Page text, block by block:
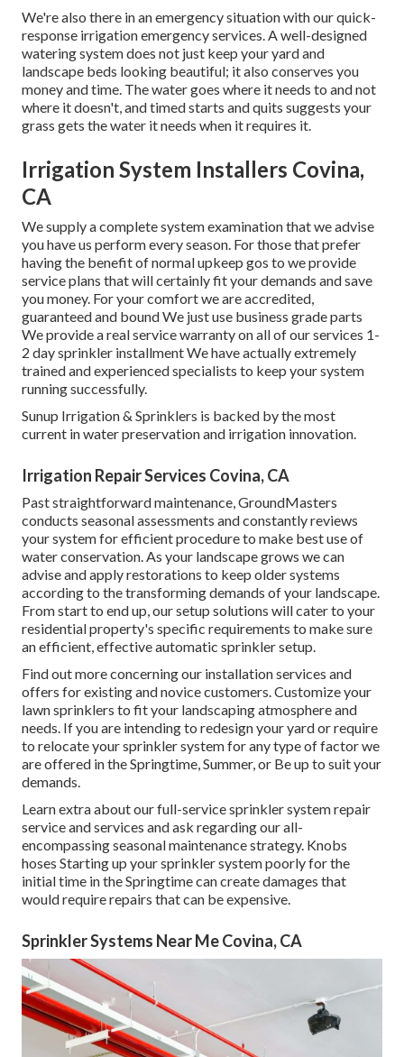
We're also there in an emergency situation with our quick-
response irrigation emergency services. A well-designed
watering system does not just keep your yard and
landscape beds looking beautiful; it also conserves you
money and time. The water goes where it needs to and not
where it doesn't, and timed starts and quits suggests your
grass gets the water it needs when it requires it.
Irrigation System Installers Covina,
CA
We supply a complete system examination that we advise
you have us perform every season. For those that prefer
having the benefit of normal upkeep gos to we provide
service plans that will certainly fit your demands and save
you money. For your comfort we are accredited,
guaranteed and bound We just use business grade parts
We provide a real service warranty on all of our services 1-
2 day sprinkler installment We have actually extremely
trained and experienced specialists to keep your system
running successfully.
Sunup Irrigation & Sprinklers is backed by the most
current in water preservation and irrigation innovation.
Irrigation Repair Services Covina, CA
Past straightforward maintenance, GroundMasters
conducts seasonal assessments and constantly reviews
your system for efficient procedure to make best use of
water conservation. As your landscape grows we can
advise and apply restorations to keep older systems
according to the transforming demands of your landscape.
From start to end up, our setup solutions will cater to your
residential property's specific requirements to make sure
an efficient, effective automatic sprinkler setup.
Find out more concerning our installation services and
offers for existing and novice customers. Customize your
lawn sprinklers to fit your landscaping atmosphere and
needs. If you are intending to redesign your yard or require
to relocate your sprinkler system for any type of factor we
are offered in the Springtime, Summer, or Be up to suit your
demands.
Learn extra about our full-service sprinkler system repair
service and services and ask regarding our all-
encompassing seasonal maintenance strategy. Knobs
hoses Starting up your sprinkler system poorly for the
initial time in the Springtime can create damages that
would require repairs that can be expensive.
Sprinkler Systems Near Me Covina, CA